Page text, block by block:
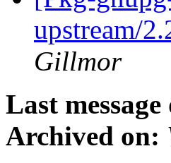
upstream/
Gillmor
Last message
Archived on: